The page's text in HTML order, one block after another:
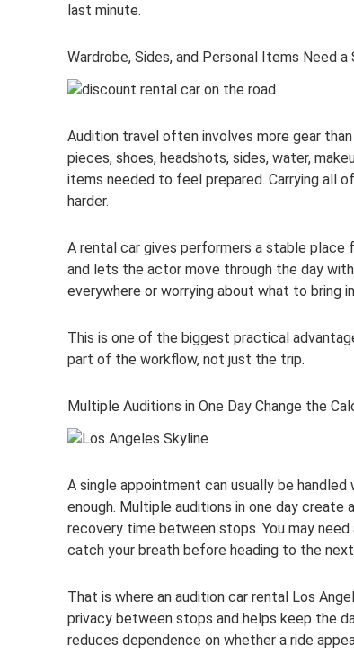
last minute.
Wardrobe, Sides, and Personal Items Need
Audition travel often involves more gear
pieces, shoes, headshots, sides, water,
items needed to feel prepared. Carrying all
harder.
A rental car gives performers a stable
and lets the actor move through the day
everywhere or worrying about what to bring
This is one of the biggest practical
part of the workflow, not just the trip.
Multiple Auditions in One Day Change the
A single appointment can usually be
enough. Multiple auditions in one day
recovery time between stops. You may
catch your breath before heading to the
That is where an audition car rental Los
privacy between stops and helps keep the
reduces dependence on whether a ride